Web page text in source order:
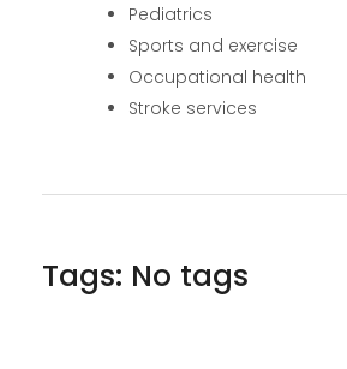
Pediatrics
Sports and exercise
Occupational health
Stroke services
Tags: No tags